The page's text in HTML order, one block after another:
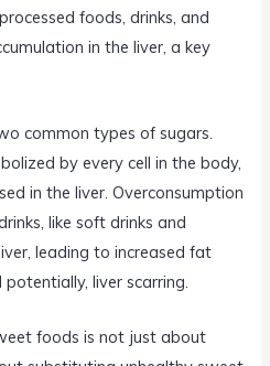
foods, drinks, and
in the liver, a key
common types of sugars.
by every cell in the body,
in the liver. Overconsumption
like soft drinks and
leading to increased fat
liver scarring.
foods is not just about